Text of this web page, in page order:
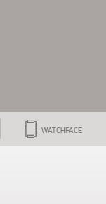
WATCHFACE